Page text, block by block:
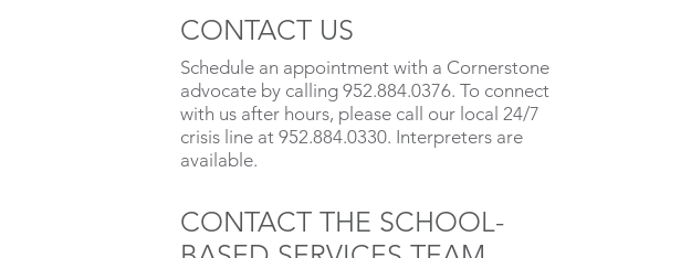
CONTACT US
Schedule an appointment with a Cornerstone
advocate by calling 952.884.0376. To connect
with us after hours, please call our local 24/7
crisis line at 952.884.0330. Interpreters are
available.
CONTACT THE SCHOOL-